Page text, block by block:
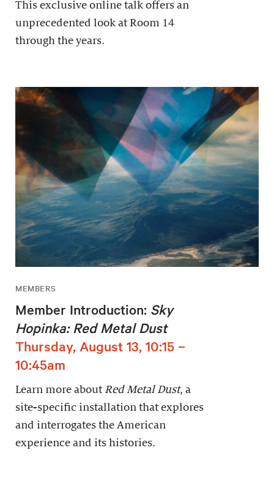
This exclusive online talk offers an
unprecedented look at Room 14
through the years.
MEMBERS
Member Introduction: Sky
Hopinka: Red Metal Dust
Thursday, August 13, 10:15 –
10:45am
Learn more about Red Metal Dust, a
site-specific installation that explores
and interrogates the American
experience and its histories.